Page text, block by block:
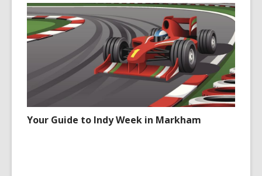
Your Guide to Indy Week in Markham